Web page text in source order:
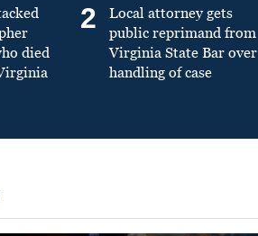
died
2
Local attorney gets
public reprimand from
Virginia State Bar over
handling of case